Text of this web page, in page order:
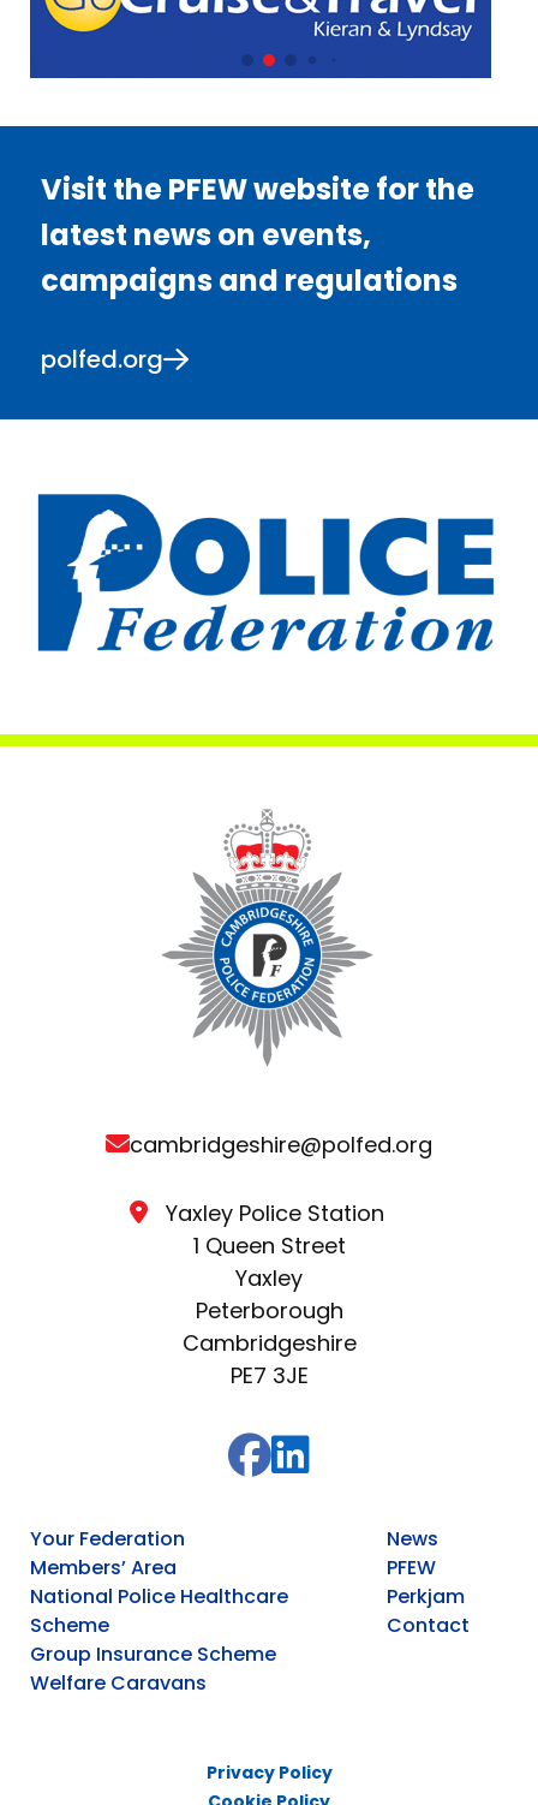
Visit the PFEW website for the
latest news on events,
campaigns and regulations
polfed.org
cambridgeshire@polfed.org
Yaxley Police Station
1 Queen Street
Yaxley
Peterborough
Cambridgeshire
PE7 3JE
Your Federation
Members’ Area
National Police Healthcare
Scheme
Group Insurance Scheme
Welfare Caravans
News
PFEW
Perkjam
Contact
Privacy Policy